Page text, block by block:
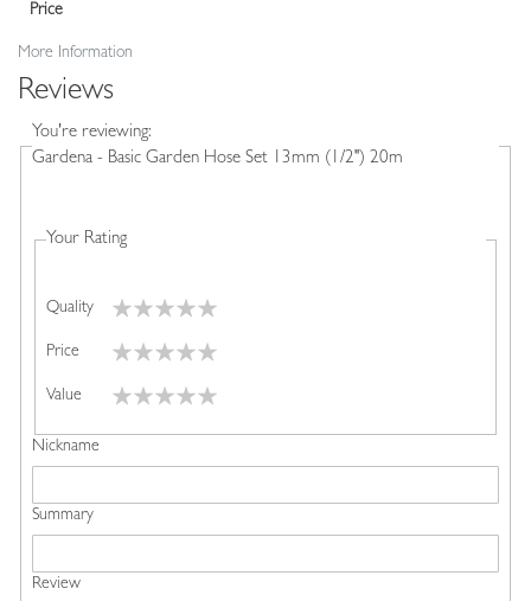
More Information
Price
Reviews
You're reviewing:
Gardena - Basic Garden Hose Set 13mm (1/2") 20m
Your Rating
Quality
star
stars
stars
stars
stars
Price
star
stars
stars
stars
stars
Value
Nickname
Summary
Review